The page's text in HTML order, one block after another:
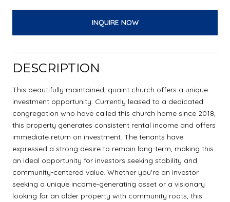
INQUIRE NOW
DESCRIPTION
This beautifully maintained, quaint church offers a unique
investment opportunity. Currently leased to a dedicated
congregation who have called this church home since 2018,
this property generates consistent rental income and offers
immediate return on investment. The tenants have
expressed a strong desire to remain long-term, making this
an ideal opportunity for investors seeking stability and
community-centered value. Whether you're an investor
seeking a unique income-generating asset or a visionary
looking for an older property with community roots, this